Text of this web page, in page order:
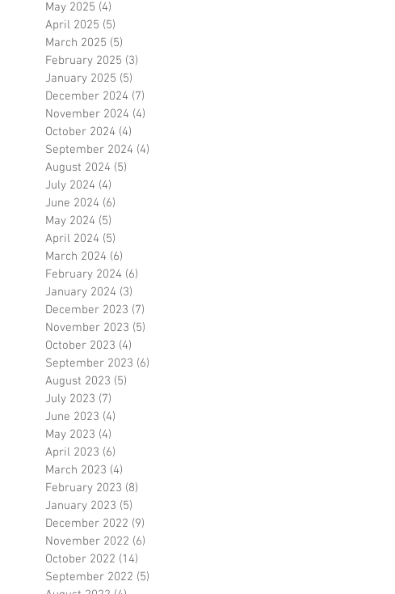
May 2025 (4)
April 2025 (5)
March 2025 (5)
February 2025 (3)
January 2025 (5)
December 2024 (7)
November 2024 (4)
October 2024 (4)
September 2024 (4)
August 2024 (5)
July 2024 (4)
June 2024 (6)
May 2024 (5)
April 2024 (5)
March 2024 (6)
February 2024 (6)
January 2024 (3)
December 2023 (7)
November 2023 (5)
October 2023 (4)
September 2023 (6)
August 2023 (5)
July 2023 (7)
June 2023 (4)
May 2023 (4)
April 2023 (6)
March 2023 (4)
February 2023 (8)
January 2023 (5)
December 2022 (9)
November 2022 (6)
October 2022 (14)
September 2022 (5)